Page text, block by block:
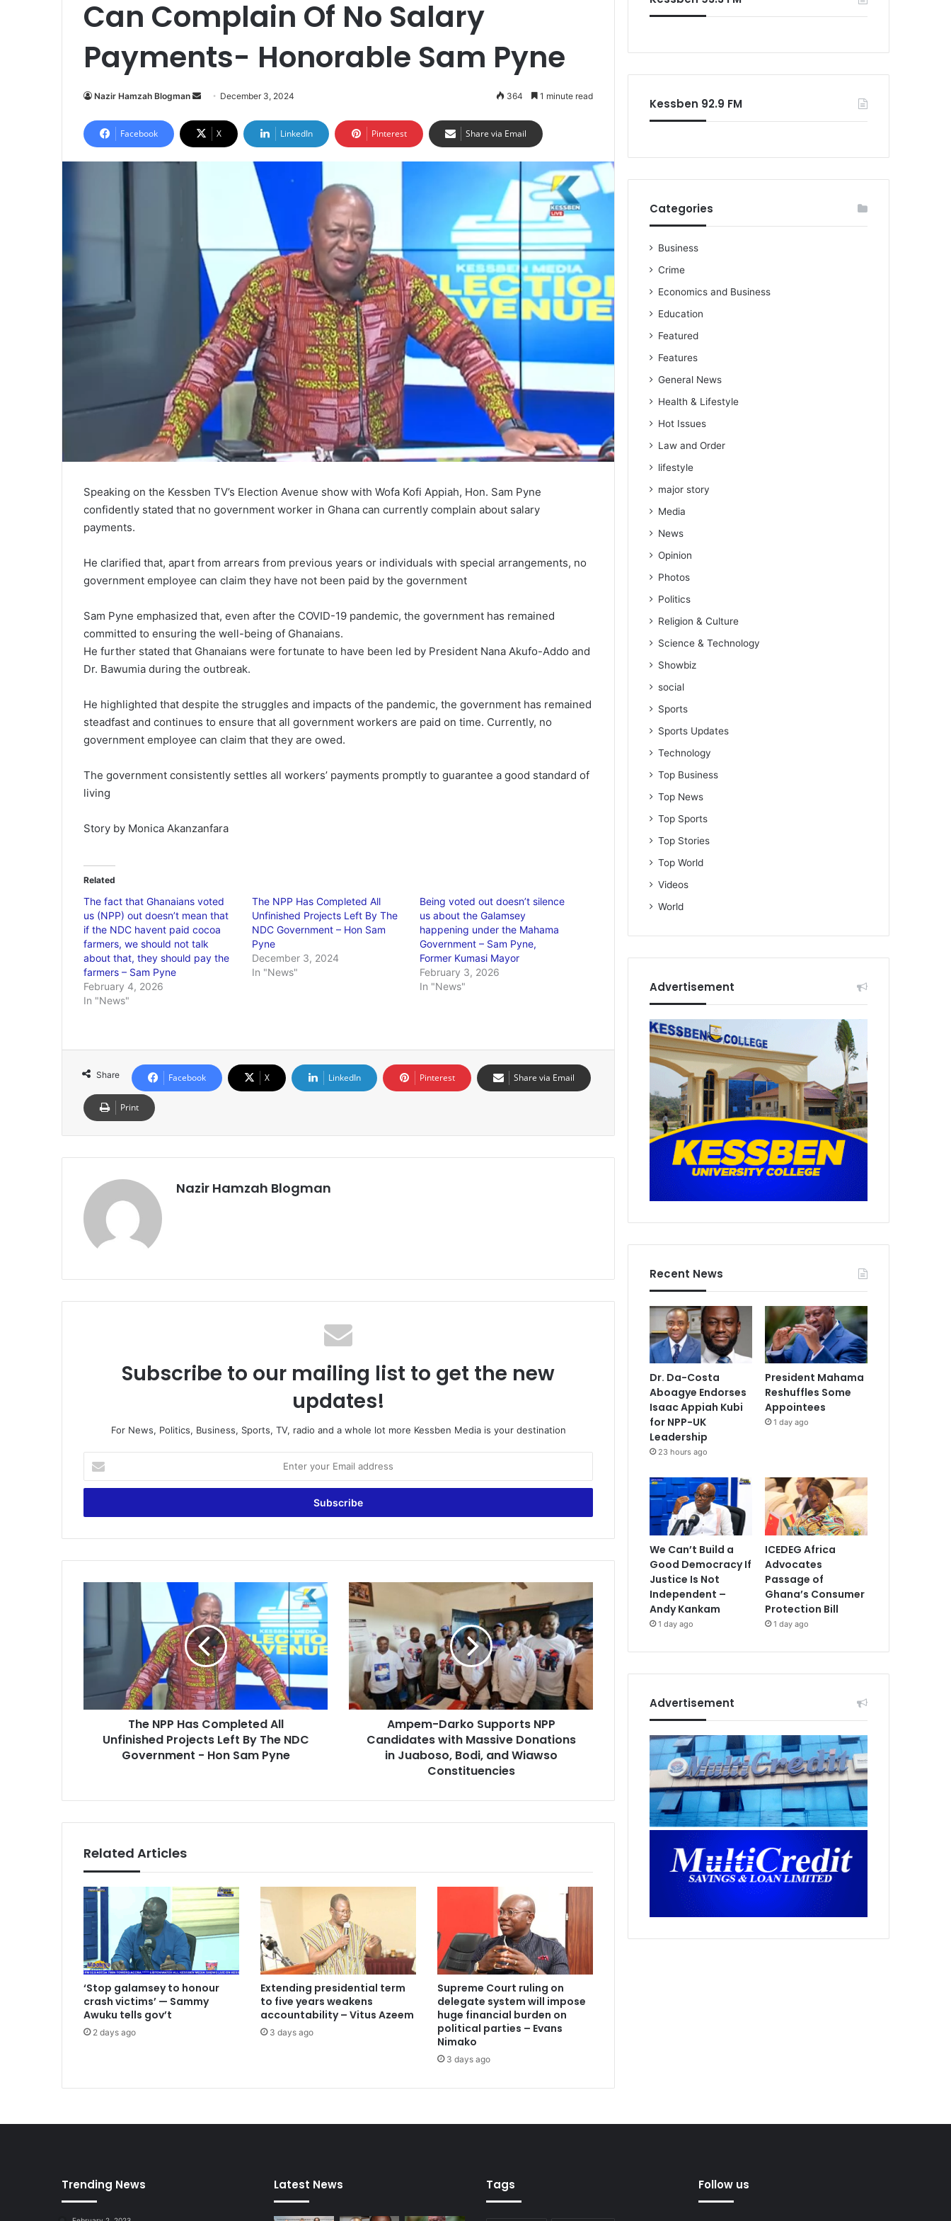
Can Complain Of No Salary
Payments- Honorable Sam Pyne
Nazir Hamzah Blogman
n
d
a
i
l
December 3, 2024 364 1 minute read
Facebook X LinkedIn Pinterest Share via Email
Speaking on the Kessben TV’s Election Avenue show with Wofa Kofi Appiah, Hon. Sam Pyne
confidently stated that no government worker in Ghana can currently complain about salary
payments.
He clarified that, apart from arrears from previous years or individuals with special arrangements, no
government employee can claim they have not been paid by the government
Sam Pyne emphasized that, even after the COVID-19 pandemic, the government has remained
committed to ensuring the well-being of Ghanaians.
He further stated that Ghanaians were fortunate to have been led by President Nana Akufo-Addo and
Dr. Bawumia during the outbreak.
He highlighted that despite the struggles and impacts of the pandemic, the government has remained
steadfast and continues to ensure that all government workers are paid on time. Currently, no
government employee can claim that they are owed.
The government consistently settles all workers’ payments promptly to guarantee a good standard of
living
Story by Monica Akanzanfara
Related
The fact that Ghanaians voted
us (NPP) out doesn’t mean that
if the NDC havent paid cocoa
farmers, we should not talk
about that, they should pay the
farmers – Sam Pyne
February 4, 2026
In "News"
The NPP Has Completed All
Unfinished Projects Left By The
NDC Government – Hon Sam
Pyne
December 3, 2024
In "News"
Being voted out doesn’t silence
us about the Galamsey
happening under the Mahama
Government – Sam Pyne,
Former Kumasi Mayor
February 3, 2026
In "News"
Share Facebook X LinkedIn Pinterest Share via Email
Print
Nazir Hamzah Blogman
Subscribe to our mailing list to get the new
updates!
For News, Politics, Business, Sports, TV, radio and a whole lot more Kessben Media is your destination
t
r
u
l
d
r
P
s
e
A
l
l
U
n
f
i
n
i
s
h
e
d
c
e
f
The NPP Has Completed All
Unfinished Projects Left By The NDC
Government - Hon Sam Pyne
A
m
p
e
m
D
a
r
p
N
P
P
C
a
n
d
i
d
a
t
M
e
Ampem-Darko Supports NPP
Candidates with Massive Donations
in Juaboso, Bodi, and Wiawso
Constituencies
Related Articles
‘Stop galamsey to honour
crash victims’ — Sammy
Awuku tells gov’t
2 days ago
Extending presidential term
to five years weakens
accountability – Vitus Azeem
3 days ago
Supreme Court ruling on
delegate system will impose
huge financial burden on
political parties – Evans
Nimako
3 days ago
Kessben 92.9 FM
Categories
Business
Crime
Economics and Business
Education
Featured
Features
General News
Health & Lifestyle
Hot Issues
Law and Order
lifestyle
major story
Media
News
Opinion
Photos
Politics
Religion & Culture
Science & Technology
Showbiz
social
Sports
Sports Updates
Technology
Top Business
Top News
Top Sports
Top Stories
Top World
Videos
World
Advertisement
Recent News
Dr. Da-Costa
Aboagye Endorses
Isaac Appiah Kubi
for NPP-UK
Leadership
23 hours ago
President Mahama
Reshuffles Some
Appointees
1 day ago
We Can’t Build a
Good Democracy If
Justice Is Not
Independent –
Andy Kankam
1 day ago
ICEDEG Africa
Advocates
Passage of
Ghana’s Consumer
Protection Bill
1 day ago
Advertisement
Trending News Latest News Tags Follow us